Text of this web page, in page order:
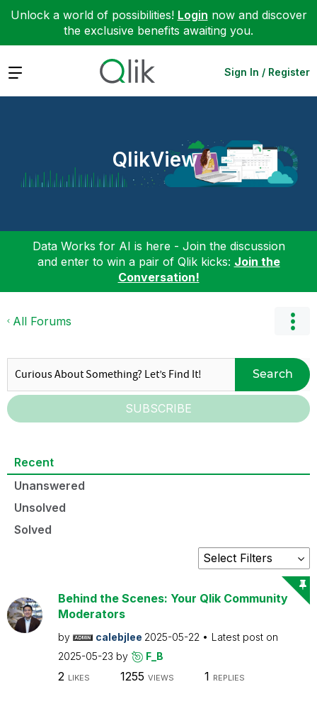
Unlock a world of possibilities! Login now and discover
the exclusive benefits awaiting you.
Expand Sign In / Register
QlikView
Data Works for AI is here - Join the discussion
and enter to win a pair of Qlik kicks: Join the
Conversation!
All Forums
Search
SUBSCRIBE
Recent
Unanswered
Unsolved
Solved
Behind the Scenes: Your Qlik Community
Moderators
by calebjlee 2025-05-22
Latest post on
2025-05-23 by F_B
2 LIKES 1255 VIEWS 1 REPLIES